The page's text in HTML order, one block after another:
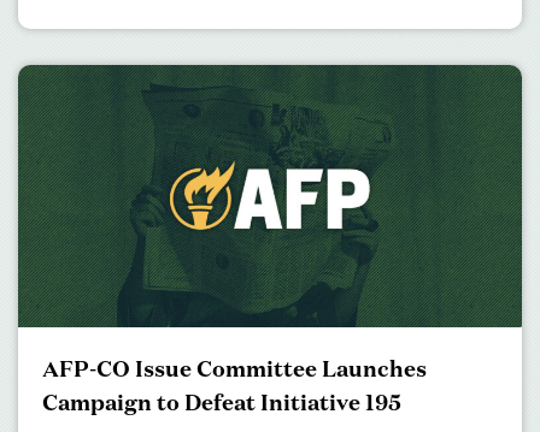
AFP-CO Issue Committee Launches
Campaign to Defeat Initiative 195